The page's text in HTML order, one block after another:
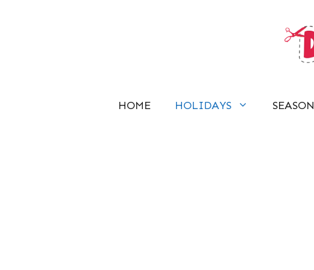
HOME HOLIDAYS SEASON